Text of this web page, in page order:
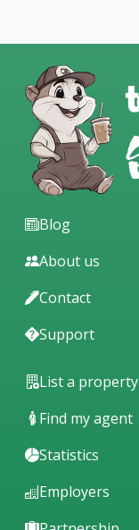
Blog
About us
Contact
Support
List a property
Find my agent
Statistics
Employers